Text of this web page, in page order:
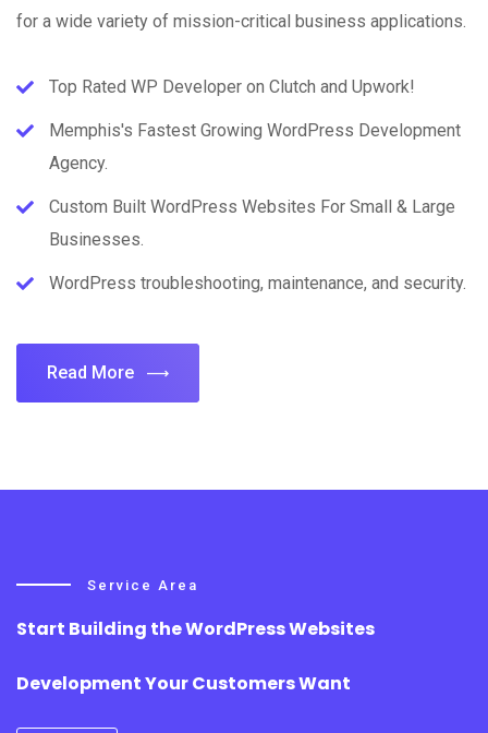
for a wide variety of mission-critical business applications.
Top Rated WP Developer on Clutch and Upwork!
Memphis's Fastest Growing WordPress Development
Agency.
Custom Built WordPress Websites For Small & Large
Businesses.
WordPress troubleshooting, maintenance, and security.
Read More
Service Area
Start Building the WordPress Websites
Development Your Customers Want